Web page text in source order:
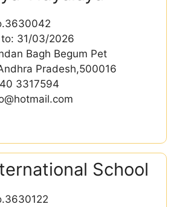
31/03/2026
Bagh Begum Pet
Pradesh,500016
3317594
School